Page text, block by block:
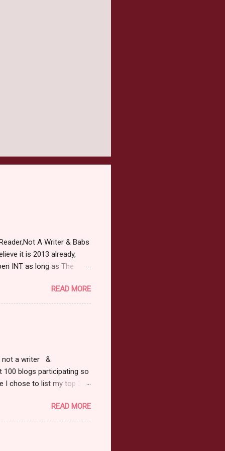
A Writer & Babs
it is 2013 already,
INT as long as The
or older to enter.
) Winner has 48 hours to
READ MORE
not a writer &
100 blogs participating so
I chose to list my top 3
be evil with a mustache
movie Shrek made these
READ MORE